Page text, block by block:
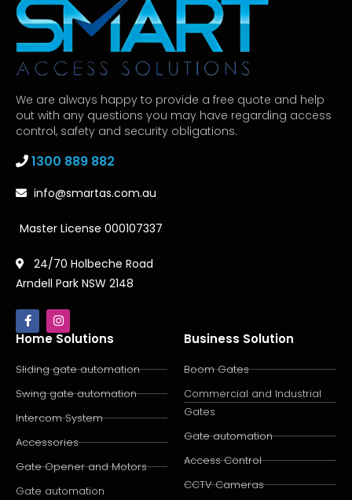
We are always happy to provide a free quote and help
out with any questions you may have regarding access
control, safety and security obligations.
1300 889 882
info@smartas.com.au
Master License 000107337
24/70 Holbeche Road
Arndell Park NSW 2148
Home Solutions
Sliding gate automation
Swing gate automation
Intercom System
Accessories
Gate Opener and Motors
Gate automation
Business Solution
Boom Gates
Commercial and Industrial
Gates
Gate automation
Access Control
CCTV Cameras